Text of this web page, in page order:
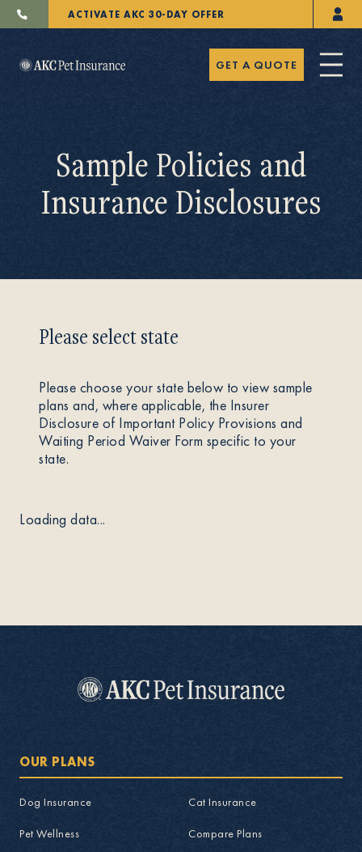
ACTIVATE AKC 30-DAY OFFER
Pet Insurance
Breeders
Resources
About
Contact Us
Members
GET A QUOTE
Sample Policies and
Insurance Disclosures
Please select state
Please choose your state below to view sample
plans and, where applicable, the Insurer
Disclosure of Important Policy Provisions and
Waiting Period Waiver Form specific to your
state.
Loading data...
OUR PLANS
Dog Insurance Cat Insurance
Pet Wellness Compare Plans